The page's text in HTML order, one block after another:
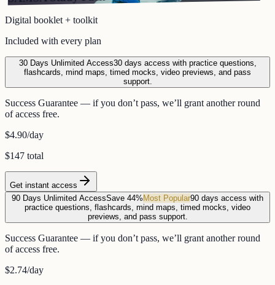
Digital booklet + toolkit
Included with every plan
30 Days Unlimited Access30 days access with practice questions,
flashcards, mind maps, timed mocks, video previews, and pass
support.
Success Guarantee — if you don’t pass, we’ll grant another round
of access free.
$4.90/day
$147 total
Get instant access
90 Days Unlimited AccessSave 44% Most Popular90 days access with
practice questions, flashcards, mind maps, timed mocks, video
previews, and pass support.
Success Guarantee — if you don’t pass, we’ll grant another round
of access free.
$2.74/day